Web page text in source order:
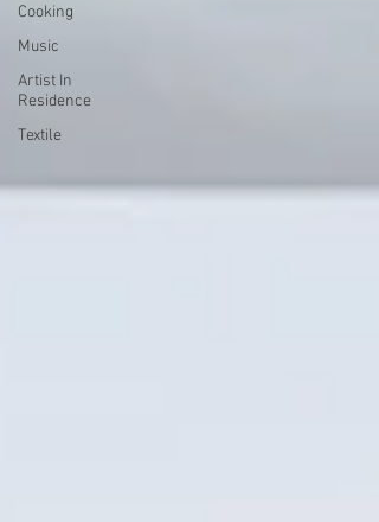
Cooking
Music
Artist In
Residence
Textile